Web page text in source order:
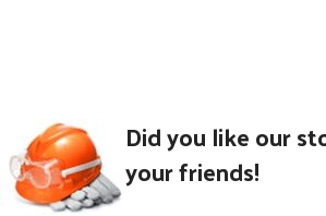
Did you like our
your friends!